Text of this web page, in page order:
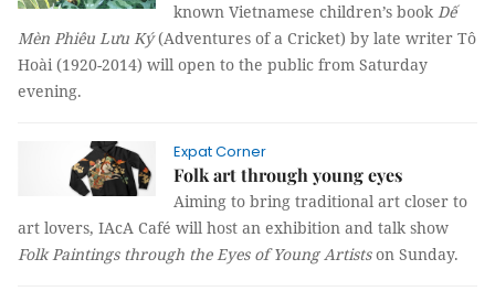
known Vietnamese children’s book Dế
Mèn Phiêu Lưu Ký(Adventures of a Cricket) by late writer Tô
Hoài (1920-2014) will open to the public from Saturday
evening.
Expat Corner
Folk art through young eyes
Aiming to bring traditional art closer to
art lovers, IAcA Café will host an exhibition and talk show
Folk Paintings through the Eyes of Young Artistson Sunday.